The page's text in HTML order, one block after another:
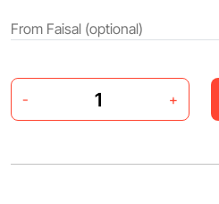
- +